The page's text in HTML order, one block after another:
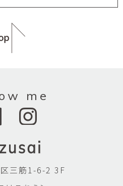
me
三筋1-6-2 3F